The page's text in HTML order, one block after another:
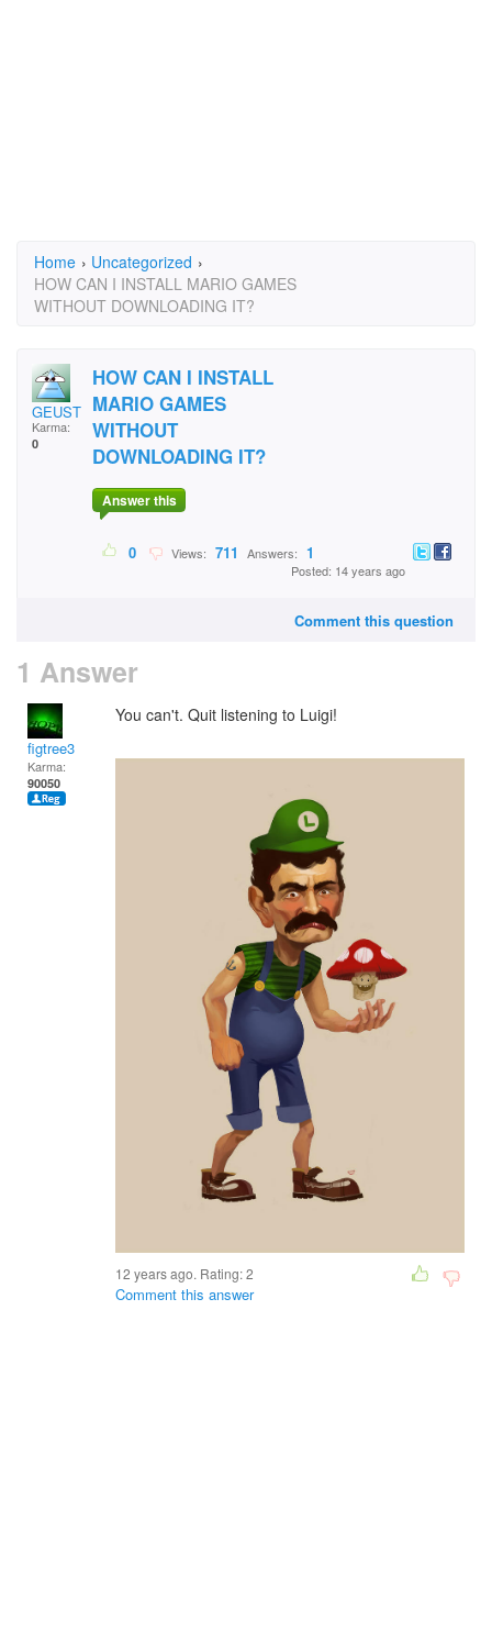
Home › Uncategorized ›
HOW CAN I INSTALL MARIO GAMES
WITHOUT DOWNLOADING IT?
GEUST
Karma:
0
HOW CAN I INSTALL
MARIO GAMES
WITHOUT
DOWNLOADING IT?
Answer this
0 Views: 711 Answers: 1
Posted: 14 years ago
Comment this question
1 Answer
figtree3
Karma:
90050
You can't. Quit listening to Luigi!
12 years ago. Rating:2
Comment this answer